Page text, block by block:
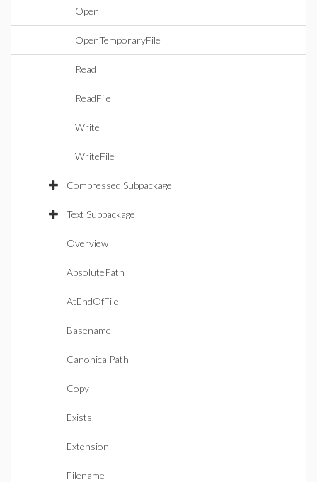
Open
OpenTemporaryFile
Read
ReadFile
Write
WriteFile
Compressed Subpackage
Text Subpackage
Overview
AbsolutePath
AtEndOfFile
Basename
CanonicalPath
Copy
Exists
Extension
Filename